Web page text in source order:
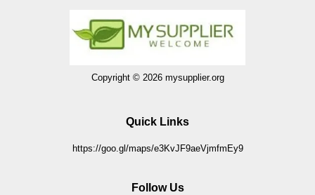
Copyright © 2026 mysupplier.org
Quick Links
https://goo.gl/maps/e3KvJF9aeVjmfmEy9
Follow Us